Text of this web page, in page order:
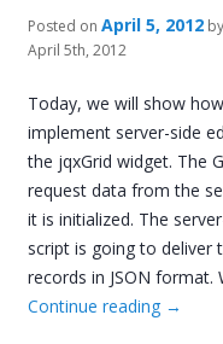
Posted on April 5, 2012 by
April 5th, 2012
Today, we will show
implement server-side
the jqxGrid widget. The
request data from the
it is initialized. The
script is going to deliver
records in JSON format.
Continue reading →